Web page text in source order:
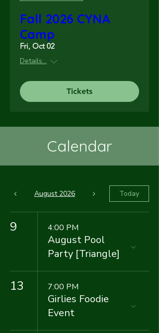
Fall 2026 CYNA
Camp
Fri, Oct 02
Details...
Tickets
Calendar
August 2026 Today
9 4:00 PM
August Pool
Party [Triangle]
13 7:00 PM
Girlies Foodie
Event